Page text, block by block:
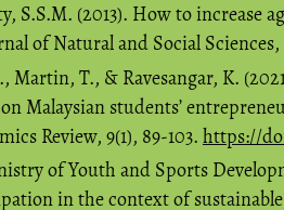
S.S.M. (2013). How to
of Natural and Social Sciences,
Martin, T., & Ravesangar, K.
Malaysian students’
Review, 9(1), 89-103. https://
of Youth and Sports
in the context of